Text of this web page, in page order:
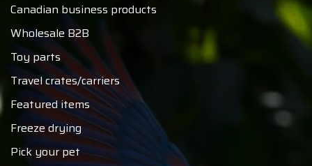
Canadian business products
Wholesale B2B
Toy parts
Travel crates/carriers
Featured items
Freeze drying
Pick your pet